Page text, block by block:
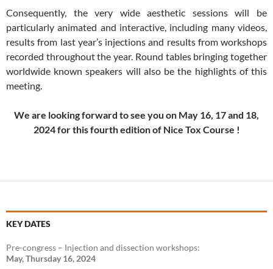
Consequently, the very wide aesthetic sessions will be
particularly animated and interactive, including many videos,
results from last year’s injections and results from workshops
recorded throughout the year. Round tables bringing together
worldwide known speakers will also be the highlights of this
meeting.
We are looking forward to see you on May 16, 17 and 18,
2024 for this fourth edition of Nice Tox Course !
KEY DATES
Pre-congress – Injection and dissection workshops:
May, Thursday 16, 2024